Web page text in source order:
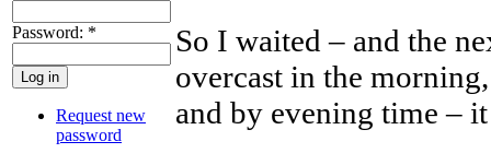
Password: *
Request new
password
So I waited – and the
overcast in the
and by evening time –